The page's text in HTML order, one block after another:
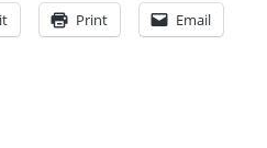
Print Email